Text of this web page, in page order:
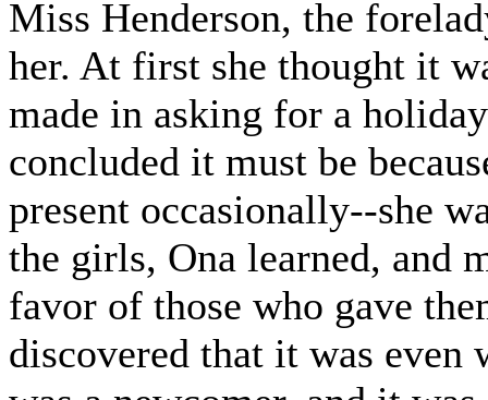
Miss Henderson, the
her. At first she thought it
made in asking for a
concluded it must be
present occasionally--she
the girls, Ona learned, and
favor of those who gave
discovered that it was even